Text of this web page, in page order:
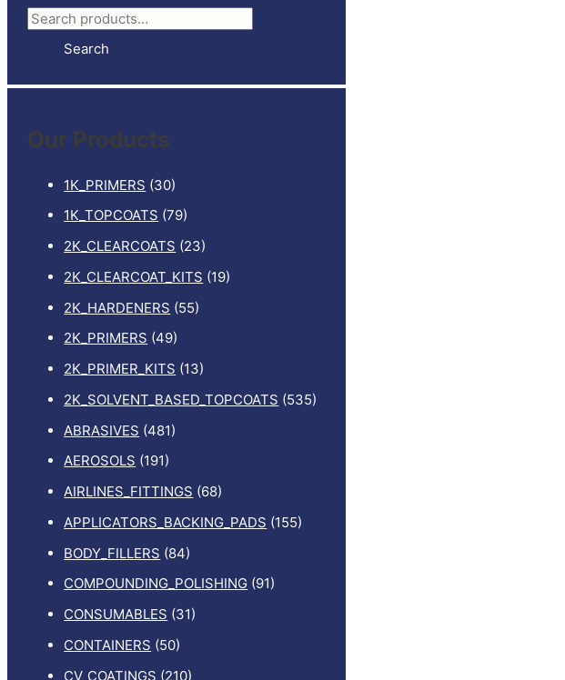
S
Search
Our Products
1K_PRIMERS (30)
1K_TOPCOATS (79)
2K_CLEARCOATS (23)
2K_CLEARCOAT_KITS (19)
2K_HARDENERS (55)
2K_PRIMERS (49)
2K_PRIMER_KITS (13)
2K_SOLVENT_BASED_TOPCOATS (535)
ABRASIVES (481)
AEROSOLS (191)
AIRLINES_FITTINGS (68)
APPLICATORS_BACKING_PADS (155)
BODY_FILLERS (84)
COMPOUNDING_POLISHING (91)
CONSUMABLES (31)
CONTAINERS (50)
CV_COATINGS (210)